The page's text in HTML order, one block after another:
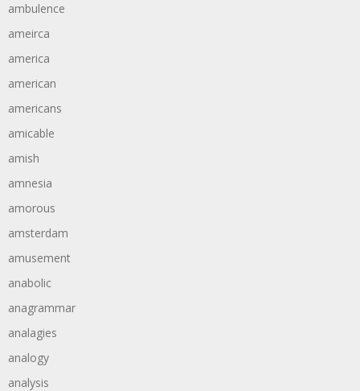
ambulence
ameirca
america
american
americans
amicable
amish
amnesia
amorous
amsterdam
amusement
anabolic
anagrammar
analagies
analogy
analysis